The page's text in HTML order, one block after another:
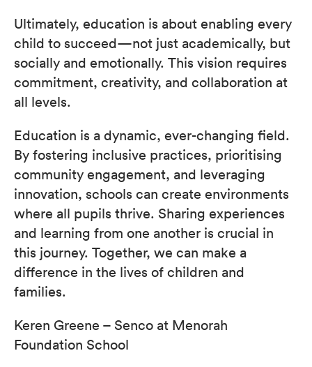
Ultimately, education is about enabling every
child to succeed—not just academically, but
socially and emotionally. This vision requires
commitment, creativity, and collaboration at
all levels.
Education is a dynamic, ever-changing field.
By fostering inclusive practices, prioritising
community engagement, and leveraging
innovation, schools can create environments
where all pupils thrive. Sharing experiences
and learning from one another is crucial in
this journey. Together, we can make a
difference in the lives of children and
families.
Keren Greene – Senco at Menorah
Foundation School